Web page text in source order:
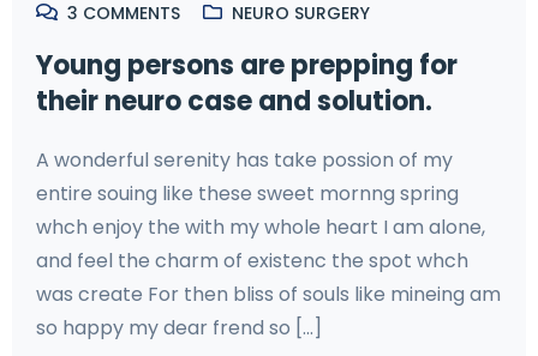
3 COMMENTS NEURO SURGERY
Young persons are prepping for
their neuro case and solution.
A wonderful serenity has take possion of my
entire souing like these sweet mornng spring
whch enjoy the with my whole heart I am alone,
and feel the charm of existenc the spot whch
was create For then bliss of souls like mineing am
so happy my dear frend so [...]